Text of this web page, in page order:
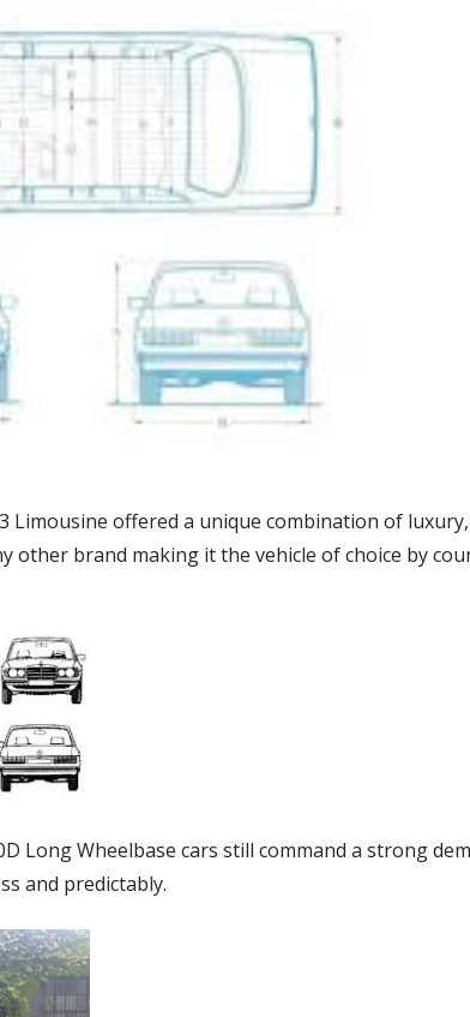
Limousine offered a unique combination of
other brand making it the vehicle of choice by
Long Wheelbase cars still command a strong
and predictably.